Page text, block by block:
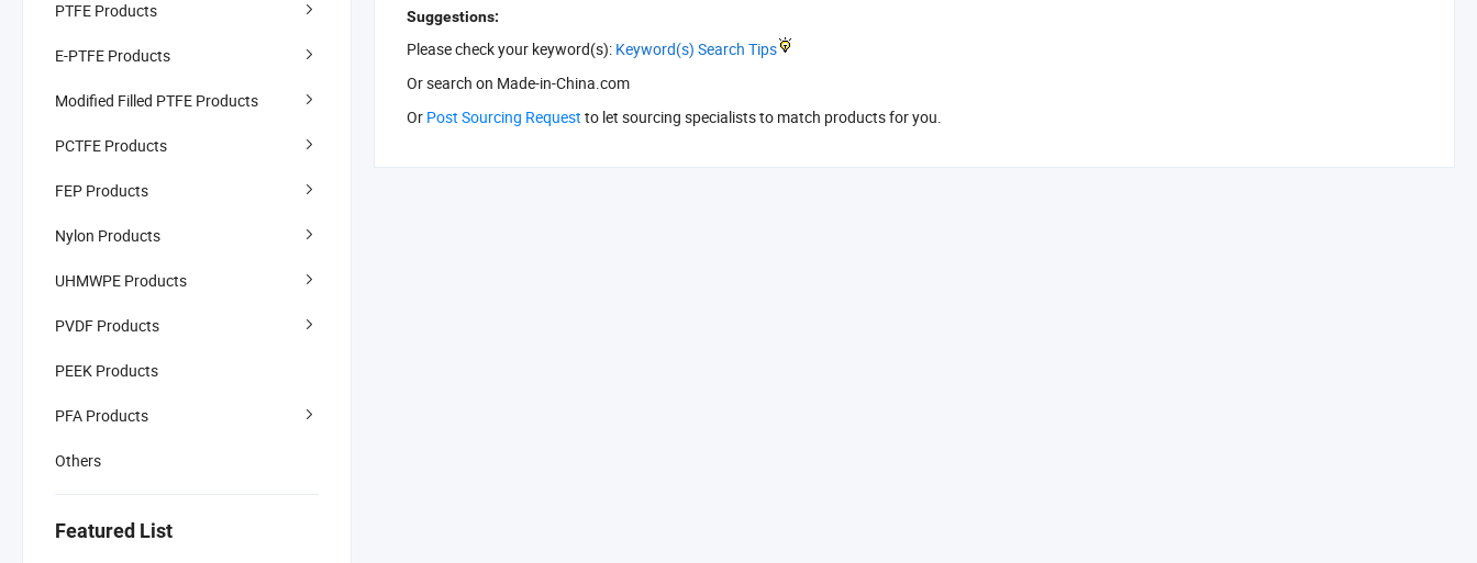
PTFE Products
E-PTFE Products
Modified Filled PTFE Products
PCTFE Products
FEP Products
Nylon Products
UHMWPE Products
PVDF Products
PEEK Products
PFA Products
Others
Featured List
Suggestions:
Please check your keyword(s): Keyword(s) Search Tips
Or search on Made-in-China.com
Or Post Sourcing Request to let sourcing specialists to match products for you.